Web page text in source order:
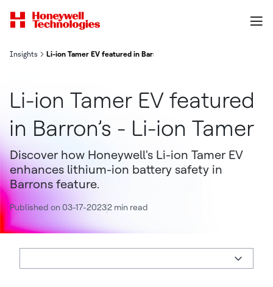
Insights Li-ion Tamer EV featured in Barron’s - Li-ion Tamer
Li-ion Tamer EV featured
in Barron’s - Li-ion Tamer
Discover how Honeywell's Li-ion Tamer EV
enhances lithium-ion battery safety in
Barrons feature.
Published on 03-17-20232 min read